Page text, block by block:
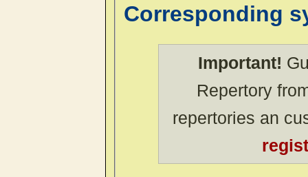
Corresponding
Important!
Repertory
repertories an